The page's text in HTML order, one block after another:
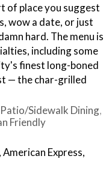
of place you suggest
wow a date, or just
hard. The menu is
including some
finest long-boned
— the char-grilled
Patio/Sidewalk Dining
Friendly
Express,